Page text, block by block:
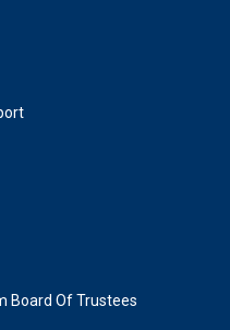
Board Of Trustees